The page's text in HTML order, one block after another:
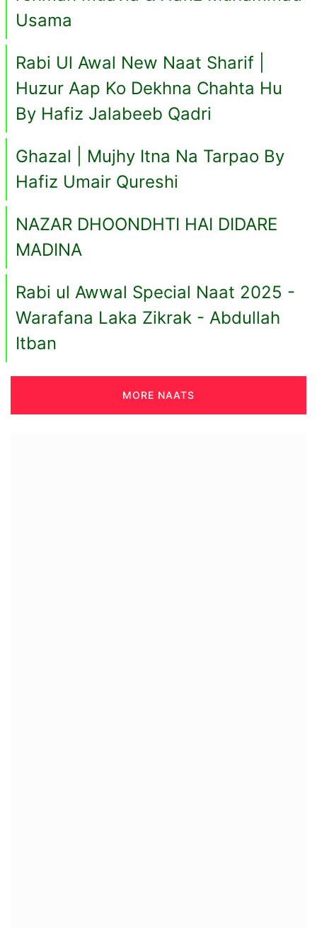
Usama
Rabi Ul Awal New Naat Sharif |
Huzur Aap Ko Dekhna Chahta Hu
By Hafiz Jalabeeb Qadri
Ghazal | Mujhy Itna Na Tarpao By
Hafiz Umair Qureshi
NAZAR DHOONDHTI HAI DIDARE
MADINA
Rabi ul Awwal Special Naat 2025 -
Warafana Laka Zikrak - Abdullah
Itban
MORE NAATS